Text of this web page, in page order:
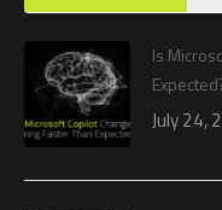
Is
July 24,